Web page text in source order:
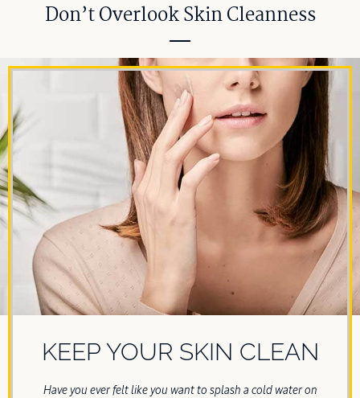
Don’t Overlook Skin Cleanness
KEEP YOUR SKIN CLEAN
Have you ever felt like you want to splash a cold water on